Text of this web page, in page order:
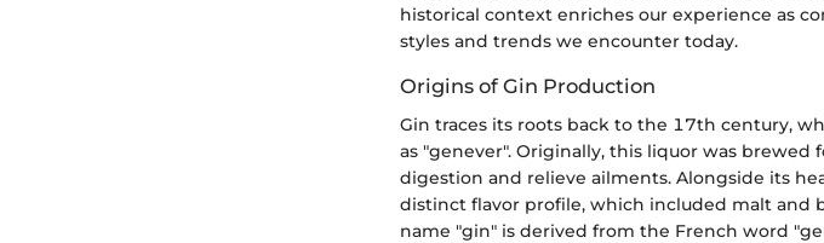
historical context enriches our experience as
styles and trends we encounter today.
Origins of Gin Production
Gin traces its roots back to the 17th century,
as "genever". Originally, this liquor was
digestion and relieve ailments. Alongside its
distinct flavor profile, which included malt and
name "gin" is derived from the French word